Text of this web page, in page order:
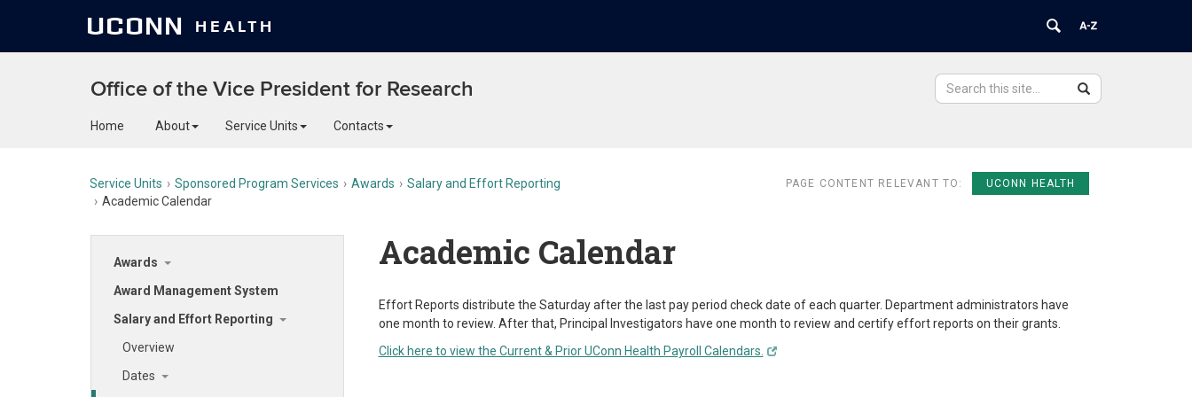
UCONN HEALTH
Office of the Vice President for Research
Search
Search
in
Home About Service Units Contacts
Service Units Sponsored Program Services Awards
Salary and Effort Reporting
Academic Calendar
UCONN HEALTH
PAGE CONTENT RELEVANT TO:
Awards
Award Management System
Salary and Effort Reporting
Overview
Dates
Academic Calendar
Effort Reports distribute the Saturday after the last pay period check date of each quarter. Department administrators have
one month to review. After that, Principal Investigators have one month to review and certify effort reports on their grants.
Click here to view the Current & Prior UConn Health Payroll Calendars.